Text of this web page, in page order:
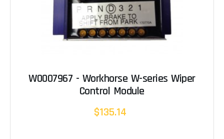
W0007967 - Workhorse W-series Wiper
Control Module
$135.14